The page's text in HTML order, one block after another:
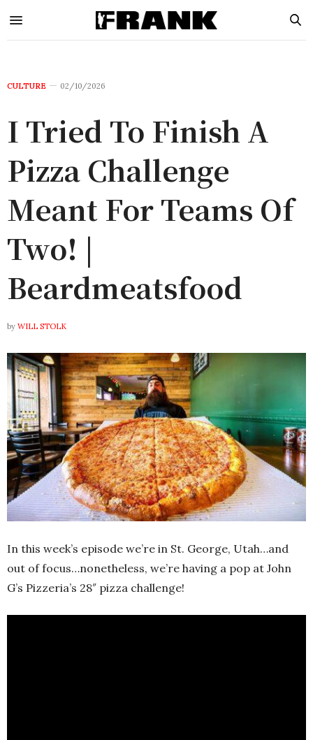
CULTURE 02/10/2026
I Tried To Finish A
Pizza Challenge
Meant For Teams Of
Two! |
Beardmeatsfood
by WILL STOLK
In this week’s episode we’re in St. George, Utah…and
out of focus…nonetheless, we’re having a pop at John
G’s Pizzeria’s 28″ pizza challenge!